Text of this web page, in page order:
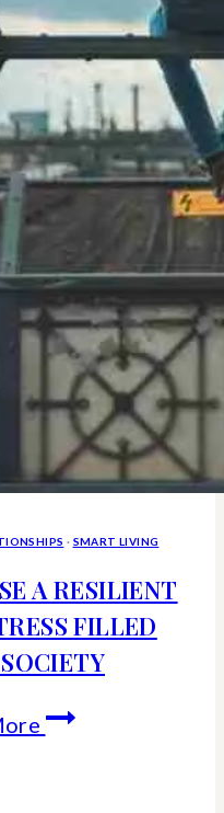
· SMART LIVING
A RESILIENT
FILLED
10